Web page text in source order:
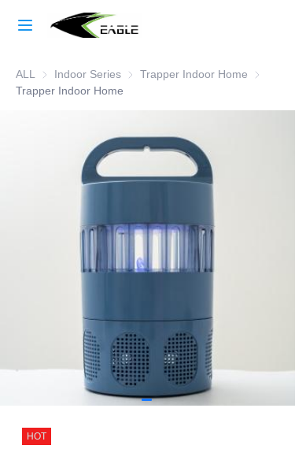
Learn More
ALL Indoor Series Indoor Series
Trapper Indoor Home Trapper
Trapper Indoor Home
HOT
Factory Strength
Case Studies